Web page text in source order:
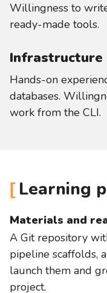
Willingness to
ready-made tools.
Infrastructure
Hands-on
databases.
work from the CLI.
Learning
Materials and
A Git repository
pipeline scaffolds,
launch them and
project.